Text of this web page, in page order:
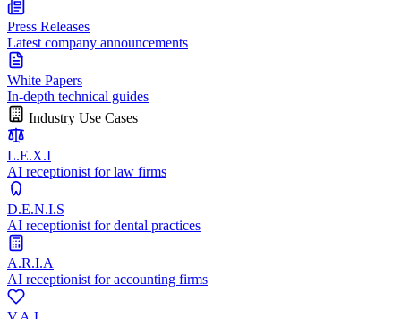
Press Releases
Latest company announcements
White Papers
In-depth technical guides
Industry Use Cases
L.E.X.I
AI receptionist for law firms
D.E.N.I.S
AI receptionist for dental practices
A.R.I.A
AI receptionist for accounting firms